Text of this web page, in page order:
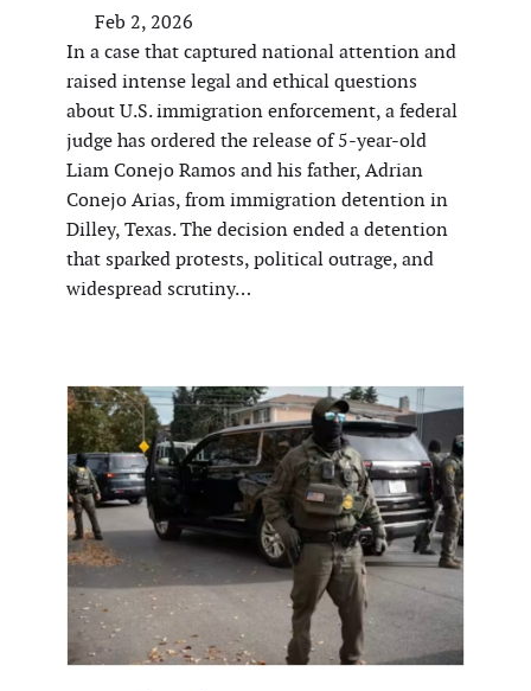
Feb 2, 2026
In a case that captured national attention and
raised intense legal and ethical questions
about U.S. immigration enforcement, a federal
judge has ordered the release of 5-year-old
Liam Conejo Ramos and his father, Adrian
Conejo Arias, from immigration detention in
Dilley, Texas. The decision ended a detention
that sparked protests, political outrage, and
widespread scrutiny…